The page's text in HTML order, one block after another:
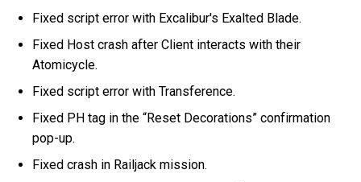
Fixed script error with Excalibur's Exalted Blade.
Fixed Host crash after Client interacts with their
Atomicycle.
Fixed script error with Transference.
Fixed PH tag in the “Reset Decorations” confirmation
pop-up.
Fixed crash in Railjack mission.